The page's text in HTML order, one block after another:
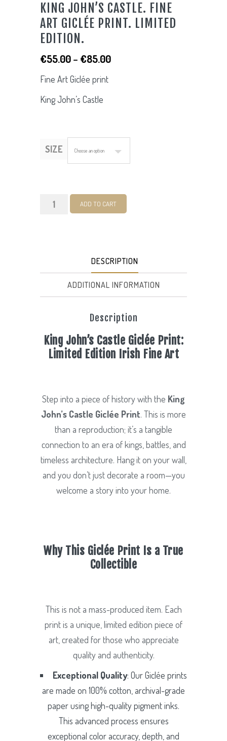
KING JOHN’S CASTLE. FINE
ART GICLÉE PRINT. LIMITED
EDITION.
€55.00– €85.00Price
Fine Art Giclée print
King John’s Castle
SIZE
King
quantity
ADD TO CART
DESCRIPTION
ADDITIONAL INFORMATION
Description
King John’s Castle Giclée Print:
Limited Edition Irish Fine Art
Step into a piece of history with the King
John’s Castle Giclée Print. This is more
than a reproduction; it’s a tangible
connection to an era of kings, battles, and
timeless architecture. Hang it on your wall,
and you don’t just decorate a room—you
welcome a story into your home.
Why This Giclée Print Is a True
Collectible
This is not a mass-produced item. Each
print is a unique, limited edition piece of
art, created for those who appreciate
quality and authenticity.
Exceptional Quality: Our Giclée prints
are made on 100% cotton, archival-grade
paper using high-quality pigment inks.
This advanced process ensures
exceptional color accuracy, depth, and